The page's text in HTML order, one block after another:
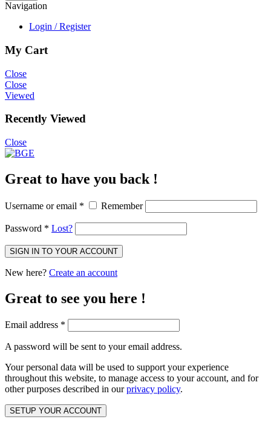
Navigation
Login / Register
My Cart
Close
Close
Viewed
Recently Viewed
Close
Great to have you back !
Username or email * Remember
Password * Lost?
SIGN IN TO YOUR ACCOUNT
New here? Create an account
Great to see you here !
Email address *
A password will be sent to your email address.
Your personal data will be used to support your experience
throughout this website, to manage access to your account, and for
other purposes described in ourprivacy policy.
SETUP YOUR ACCOUNT